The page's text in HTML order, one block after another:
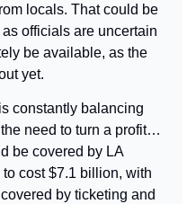
locals. That could be
officials are uncertain
be available, as the
yet.
constantly balancing
need to turn a profit…
be covered by LA
cost $7.1 billion, with
by ticketing and